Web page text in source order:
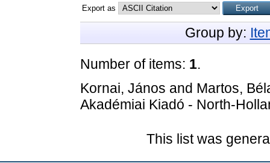
Export as
Group by:
Number of items: 1.
Kornai, János and Martos,
Akadémiai Kiadó - North-
This list was